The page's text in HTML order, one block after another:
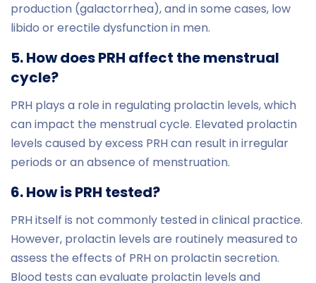
production (galactorrhea), and in some cases, low
libido or erectile dysfunction in men.
5. How does PRH affect the menstrual
cycle?
PRH plays a role in regulating prolactin levels, which
can impact the menstrual cycle. Elevated prolactin
levels caused by excess PRH can result in irregular
periods or an absence of menstruation.
6. How is PRH tested?
PRH itself is not commonly tested in clinical practice.
However, prolactin levels are routinely measured to
assess the effects of PRH on prolactin secretion.
Blood tests can evaluate prolactin levels and